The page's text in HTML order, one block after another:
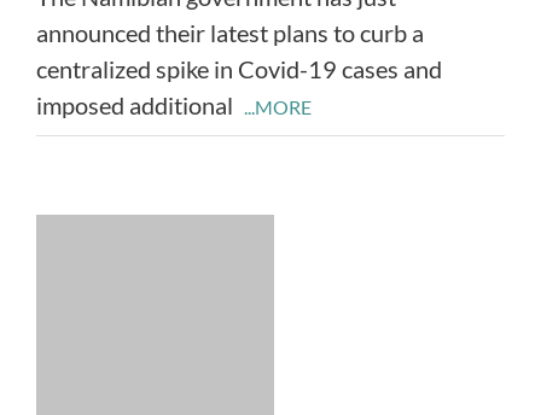
announced their latest plans to curb a
centralized spike in Covid-19 cases and
imposed additional ...MORE